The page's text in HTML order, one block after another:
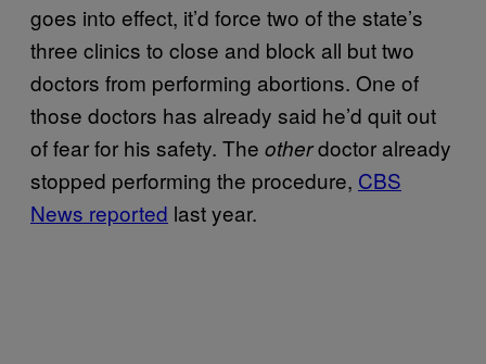
goes into effect, it’d force two of the state’s
three clinics to close and block all but two
doctors from performing abortions. One of
those doctors has already said he’d quit out
of fear for his safety. The otherdoctor already
stopped performing the procedure, CBS
News reported last year.